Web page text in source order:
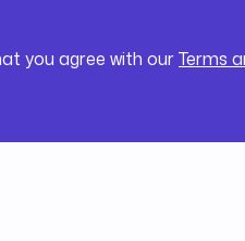
you agree with ourTerms